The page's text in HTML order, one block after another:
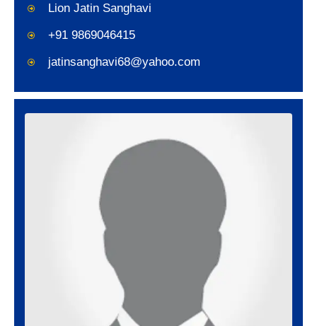
Lion Jatin Sanghavi
+91 9869046415
jatinsanghavi68@yahoo.com